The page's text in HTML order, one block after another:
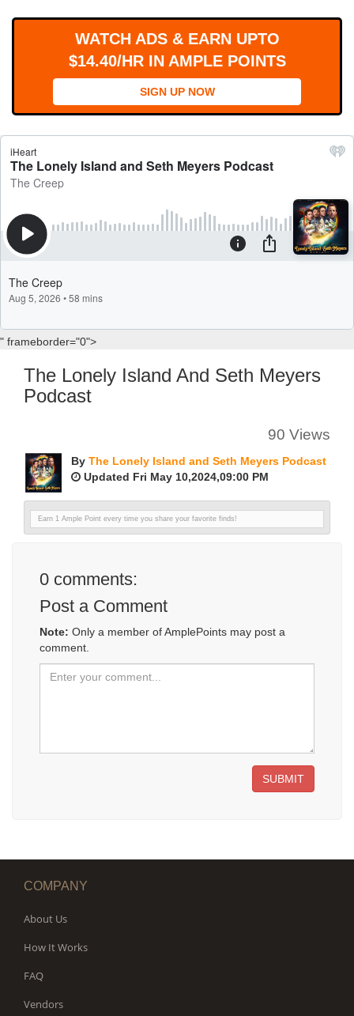
WATCH ADS & EARN UPTO
$14.40/HR IN AMPLE POINTS
SIGN UP NOW
" frameborder="0">
The Lonely Island And Seth Meyers
Podcast
90 Views
By The Lonely Island and Seth Meyers Podcast
Updated Fri May 10,2024,09:00 PM
Earn 1 Ample Point every time you share your favorite finds!
0 comments:
Post a Comment
Note: Only a member of AmplePoints may post a
comment.
SUBMIT
COMPANY
About Us
How It Works
FAQ
Vendors